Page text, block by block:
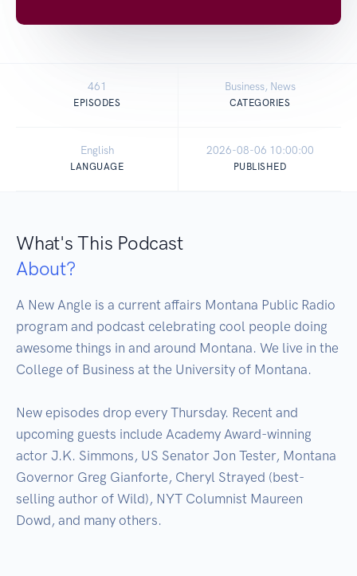
461
EPISODES
Business, News
CATEGORIES
English
LANGUAGE
2026-08-06 10:00:00
PUBLISHED
What's This Podcast
About?
A New Angle is a current affairs Montana Public Radio
program and podcast celebrating cool people doing
awesome things in and around Montana. We live in the
College of Business at the University of Montana.
New episodes drop every Thursday. Recent and
upcoming guests include Academy Award-winning
actor J.K. Simmons, US Senator Jon Tester, Montana
Governor Greg Gianforte, Cheryl Strayed (best-
selling author of Wild), NYT Columnist Maureen
Dowd, and many others.